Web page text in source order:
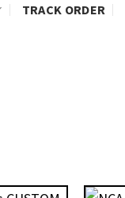
TRACK ORDER